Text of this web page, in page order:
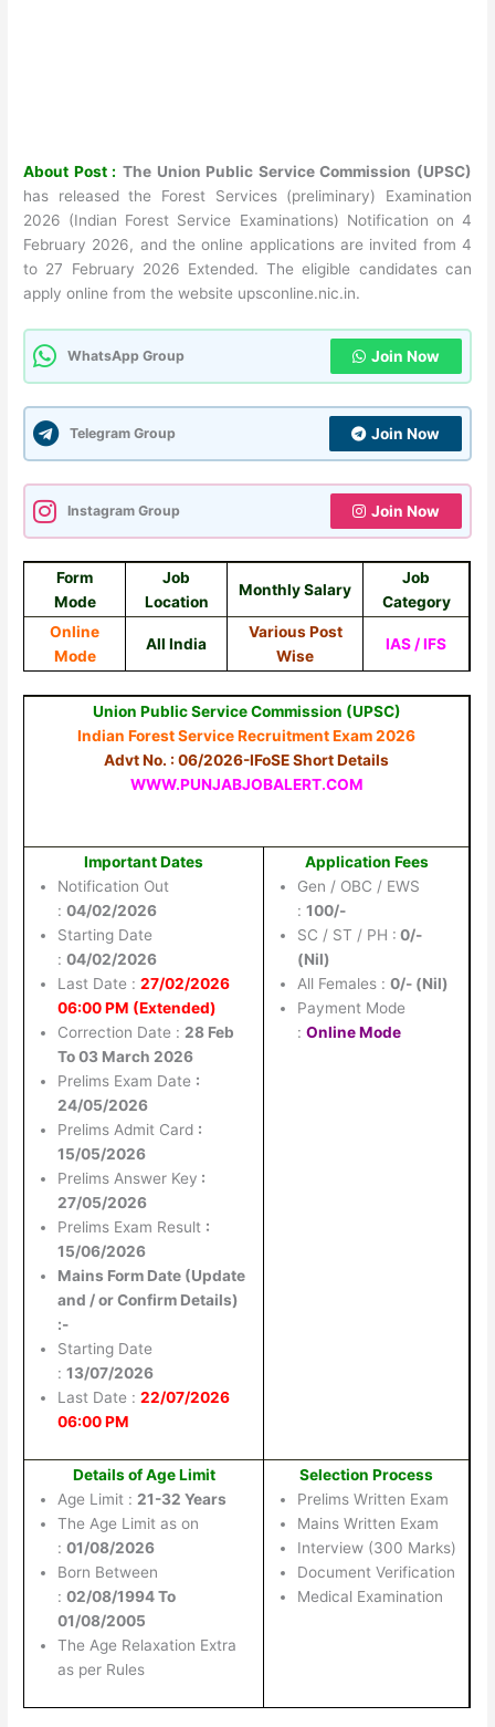
About Post : The Union Public Service Commission (UPSC)
has released the Forest Services (preliminary) Examination
2026 (Indian Forest Service Examinations) Notification on 4
February 2026, and the online applications are invited from 4
to 27 February 2026 Extended. The eligible candidates can
apply online from the website upsconline.nic.in.
WhatsApp Group Join Now
Telegram Group Join Now
Instagram Group Join Now
Form
Mode
Job
Location
Monthly Salary
Job
Category
Online
Mode
All India
Various Post
Wise
IAS / IFS
Union Public Service Commission (UPSC)
Indian Forest Service Recruitment Exam 2026
Advt No. : 06/2026-IFoSE Short Details
WWW.PUNJABJOBALERT.COM
Important Dates
Notification Out
:04/02/2026
Starting Date
:04/02/2026
Last Date :27/02/2026
06:00 PM (Extended)
Correction Date : 28 Feb
To 03 March 2026
Prelims Exam Date :
24/05/2026
Prelims Admit Card :
15/05/2026
Prelims Answer Key :
27/05/2026
Prelims Exam Result :
15/06/2026
Mains Form Date (Update
and / or Confirm Details)
:-
Starting Date
:13/07/2026
Last Date :22/07/2026
06:00 PM
Application Fees
Gen / OBC / EWS
:100/-
SC / ST / PH : 0/-
(Nil)
All Females :0/- (Nil)
Payment Mode
:Online Mode
Details of Age Limit
Age Limit : 21-32 Years
The Age Limit as on
:01/08/2026
Born Between
:02/08/1994 To
01/08/2005
The Age Relaxation Extra
as per Rules
Selection Process
Prelims Written Exam
Mains Written Exam
Interview (300 Marks)
Document Verification
Medical Examination